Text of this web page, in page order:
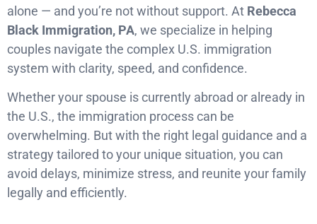
alone — and you’re not without support. At Rebecca
Black Immigration, PA, we specialize in helping
couples navigate the complex U.S. immigration
system with clarity, speed, and confidence.
Whether your spouse is currently abroad or already in
the U.S., the immigration process can be
overwhelming. But with the right legal guidance and a
strategy tailored to your unique situation, you can
avoid delays, minimize stress, and reunite your family
legally and efficiently.